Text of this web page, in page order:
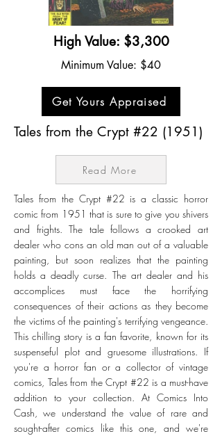
High Value: $3,300
Minimum Value: $40
Get Yours Appraised
Tales from the Crypt #22 (1951)
Read More
Tales from the Crypt #22 is a classic horror
comic from 1951 that is sure to give you shivers
and frights. The tale follows a crooked art
dealer who cons an old man out of a valuable
painting, but soon realizes that the painting
holds a deadly curse. The art dealer and his
accomplices must face the horrifying
consequences of their actions as they become
the victims of the painting's terrifying vengeance.
This chilling story is a fan favorite, known for its
suspenseful plot and gruesome illustrations. If
you're a horror fan or a collector of vintage
comics, Tales from the Crypt #22 is a must-have
addition to your collection. At Comics Into
Cash, we understand the value of rare and
sought-after comics like this one, and we're